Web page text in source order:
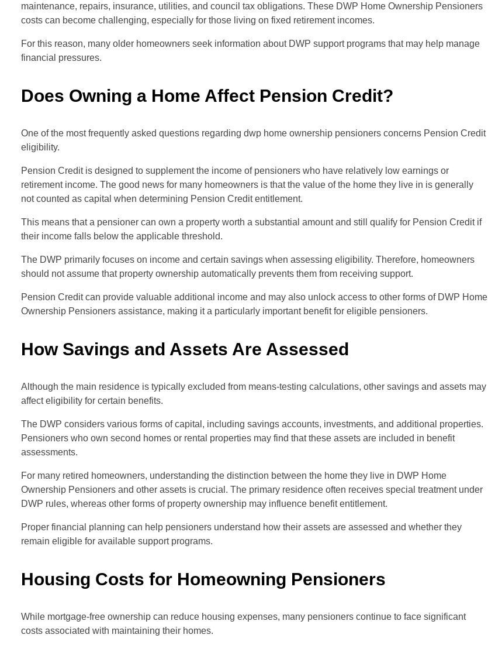
maintenance, repairs, insurance, utilities, and council tax obligations. These DWP Home Ownership Pensioners
costs can become challenging, especially for those living on fixed retirement incomes.
For this reason, many older homeowners seek information about DWP support programs that may help manage
financial pressures.
Does Owning a Home Affect Pension Credit?
One of the most frequently asked questions regarding dwp home ownership pensioners concerns Pension Credit
eligibility.
Pension Credit is designed to supplement the income of pensioners who have relatively low earnings or
retirement income. The good news for many homeowners is that the value of the home they live in is generally
not counted as capital when determining Pension Credit entitlement.
This means that a pensioner can own a property worth a substantial amount and still qualify for Pension Credit if
their income falls below the applicable threshold.
The DWP primarily focuses on income and certain savings when assessing eligibility. Therefore, homeowners
should not assume that property ownership automatically prevents them from receiving support.
Pension Credit can provide valuable additional income and may also unlock access to other forms of DWP Home
Ownership Pensioners assistance, making it a particularly important benefit for eligible pensioners.
How Savings and Assets Are Assessed
Although the main residence is typically excluded from means-testing calculations, other savings and assets may
affect eligibility for certain benefits.
The DWP considers various forms of capital, including savings accounts, investments, and additional properties.
Pensioners who own second homes or rental properties may find that these assets are included in benefit
assessments.
For many retired homeowners, understanding the distinction between the home they live in DWP Home
Ownership Pensioners and other assets is crucial. The primary residence often receives special treatment under
DWP rules, whereas other forms of property ownership may influence benefit entitlement.
Proper financial planning can help pensioners understand how their assets are assessed and whether they
remain eligible for available support programs.
Housing Costs for Homeowning Pensioners
While mortgage-free ownership can reduce housing expenses, many pensioners continue to face significant
costs associated with maintaining their homes.